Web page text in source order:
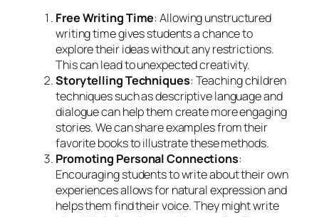
Free Writing Time: Allowing unstructured
writing time gives students a chance to
explore their ideas without any restrictions.
This can lead to unexpected creativity.
Storytelling Techniques: Teaching children
techniques such as descriptive language and
dialogue can help them create more engaging
stories. We can share examples from their
favorite books to illustrate these methods.
Promoting Personal Connections:
Encouraging students to write about their own
experiences allows for natural expression and
helps them find their voice. They might write